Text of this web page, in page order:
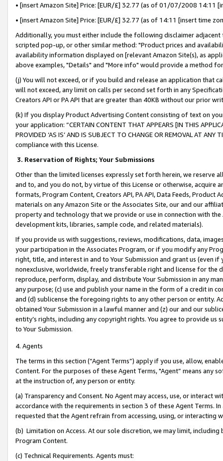
• [insert Amazon Site] Price: [EUR/£] 32.77 (as of 01/07/2008 14:11
• [insert Amazon Site] Price: [EUR/£] 32.77 (as of 14:11 [insert time
Additionally, you must either include the following disclaimer
scripted pop-up, or other similar method: "Product prices and
availability information displayed on [relevant Amazon Site(s), as
above examples, "Details" and "More info" would provide a method
(j) You will not exceed, or if you build and release an application that
will not exceed, any limit on calls per second set forth in any
Creators API or PA API that are greater than 40KB without our prior
(k) If you display Product Advertising Content consisting of text on
your application: “CERTAIN CONTENT THAT APPEARS [IN THIS
PROVIDED ‘AS IS’ AND IS SUBJECT TO CHANGE OR REMOVAL AT
compliance with this License.
3. Reservation of Rights; Your Submissions
Other than the limited licenses expressly set forth herein, we
and to, and you do not, by virtue of this License or otherwise, acquire
formats, Program Content, Creators API, PA API, Data Feeds,
materials on any Amazon Site or the Associates Site, our and our
property and technology that we provide or use in connection with
development kits, libraries, sample code, and related materials).
If you provide us with suggestions, reviews, modifications, data,
your participation in the Associates Program, or if you modify any
right, title, and interest in and to Your Submission and grant us (even
nonexclusive, worldwide, freely transferable right and license for
reproduce, perform, display, and distribute Your Submission in any
any purpose; (c) use and publish your name in the form of a credit in
and (d) sublicense the foregoing rights to any other person or entity.
obtained Your Submission in a lawful manner and (z) our and our
entity’s rights, including any copyright rights. You agree to provide us
to Your Submission.
4. Agents
The terms in this section (“Agent Terms”) apply if you use, allow,
Content. For the purposes of these Agent Terms, "Agent” means
at the instruction of, any person or entity.
(a) Transparency and Consent. No Agent may access, use, or
accordance with the requirements in section 3 of these Agent Terms.
requested that the Agent refrain from accessing, using, or interacting
(b) Limitation on Access. At our sole discretion, we may limit,
Program Content.
(c) Technical Requirements. Agents must: